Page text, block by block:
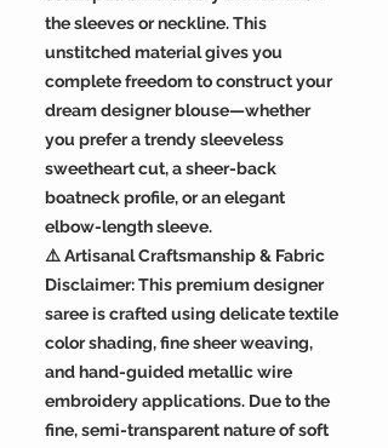
the sleeves or neckline. This
unstitched material gives you
complete freedom to construct your
dream designer blouse—whether
you prefer a trendy sleeveless
sweetheart cut, a sheer-back
boatneck profile, or an elegant
elbow-length sleeve.
⚠️ Artisanal Craftsmanship & Fabric
Disclaimer: This premium designer
saree is crafted using delicate textile
color shading, fine sheer weaving,
and hand-guided metallic wire
embroidery applications. Due to the
fine, semi-transparent nature of soft